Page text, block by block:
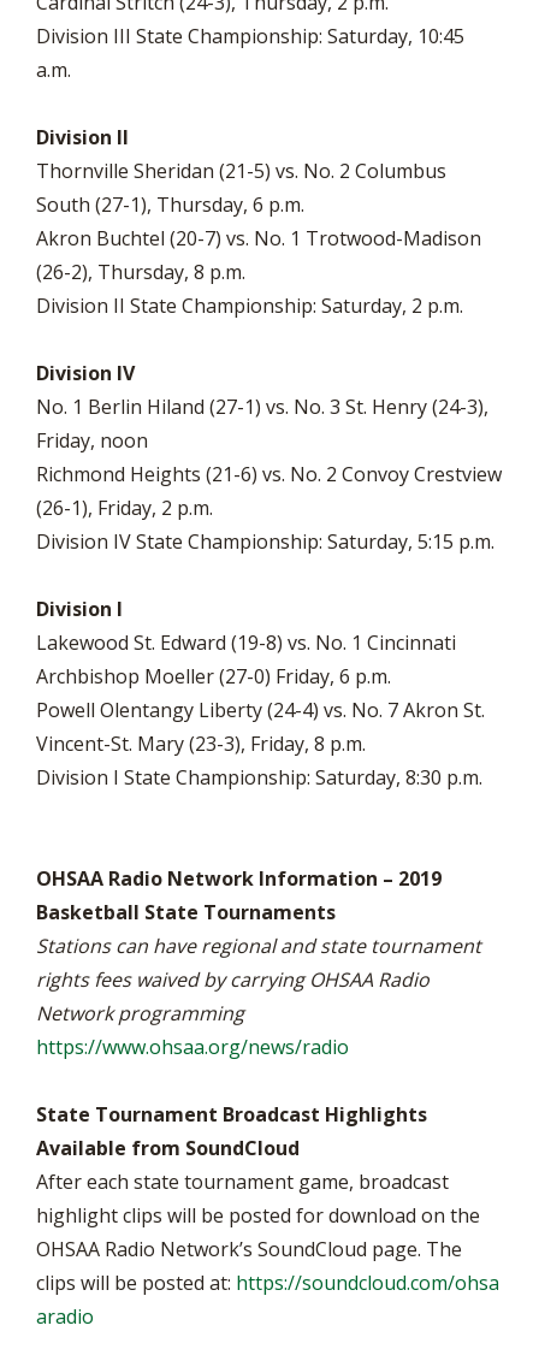
Division III State Championship: Saturday, 10:45
a.m.
Division II
Thornville Sheridan (21-5) vs. No. 2 Columbus
South (27-1), Thursday, 6 p.m.
Akron Buchtel (20-7) vs. No. 1 Trotwood-Madison
(26-2), Thursday, 8 p.m.
Division II State Championship: Saturday, 2 p.m.
Division IV
No. 1 Berlin Hiland (27-1) vs. No. 3 St. Henry (24-3),
Friday, noon
Richmond Heights (21-6) vs. No. 2 Convoy Crestview
(26-1), Friday, 2 p.m.
Division IV State Championship: Saturday, 5:15 p.m.
Division I
Lakewood St. Edward (19-8) vs. No. 1 Cincinnati
Archbishop Moeller (27-0) Friday, 6 p.m.
Powell Olentangy Liberty (24-4) vs. No. 7 Akron St.
Vincent-St. Mary (23-3), Friday, 8 p.m.
Division I State Championship: Saturday, 8:30 p.m.
OHSAA Radio Network Information – 2019
Basketball State Tournaments
Stations can have regional and state tournament
rights fees waived by carrying OHSAA Radio
Network programming
https://www.ohsaa.org/news/radio
State Tournament Broadcast Highlights
Available from SoundCloud
After each state tournament game, broadcast
highlight clips will be posted for download on the
OHSAA Radio Network’s SoundCloud page. The
clips will be posted at: https://soundcloud.com/ohsa
aradio